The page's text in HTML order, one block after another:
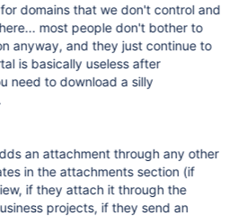
domains that we don't control and
most people don't bother to
anyway, and they just continue to
is basically useless after
need to download a silly
an attachment through any other
in the attachments section (if
if they attach it through the
projects, if they send an